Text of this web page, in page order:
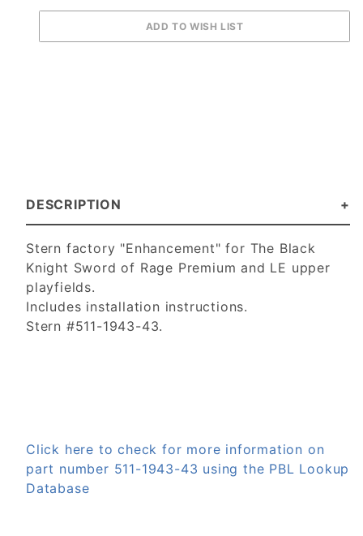
DESCRIPTION
Stern factory "Enhancement" for The Black
Knight Sword of Rage Premium and LE upper
playfields.
Includes installation instructions.
Stern #511-1943-43.
Click here to check for more information on
part number 511-1943-43 using the PBL Lookup
Database